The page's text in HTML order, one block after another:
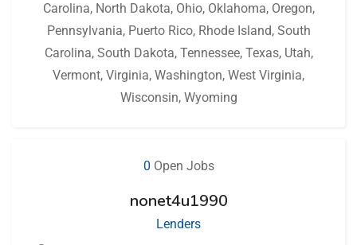
Carolina, North Dakota, Ohio, Oklahoma, Oregon,
Pennsylvania, Puerto Rico, Rhode Island, South
Carolina, South Dakota, Tennessee, Texas, Utah,
Vermont, Virginia, Washington, West Virginia,
Wisconsin, Wyoming
0 Open Jobs
nonet4u1990
Lenders